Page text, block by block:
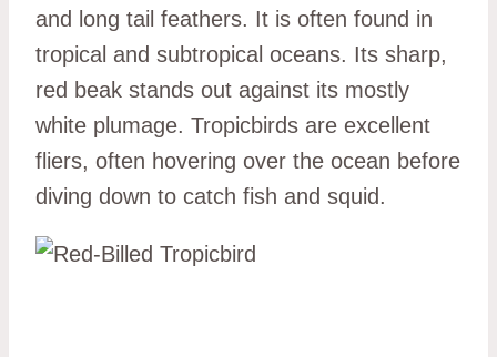
and long tail feathers. It is often found in
tropical and subtropical oceans. Its sharp,
red beak stands out against its mostly
white plumage. Tropicbirds are excellent
fliers, often hovering over the ocean before
diving down to catch fish and squid.